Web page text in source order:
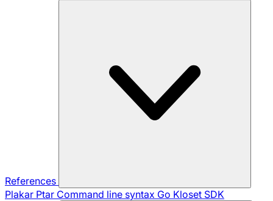
References
Plakar Ptar Command line syntax Go Kloset SDK